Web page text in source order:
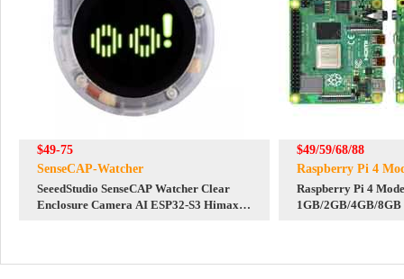
$49-75
SenseCAP-Watcher
SeeedStudio SenseCAP Watcher Clear
Enclosure Camera AI ESP32-S3 Himax
$49/59/68/88
Raspberry Pi 4
Raspberry Pi 4
1GB/2GB/4GB/